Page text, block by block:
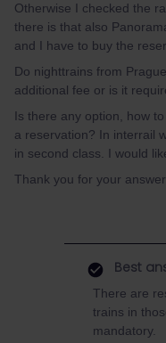
Otherwise I checked the
there is that also
and I have to buy the
Do nighttrains from
additional fee or is it
Is there any option, how
a reservation? In interrail
in second class. I would
Thank you for your answer.
Best
There are
trains in
mandatory.